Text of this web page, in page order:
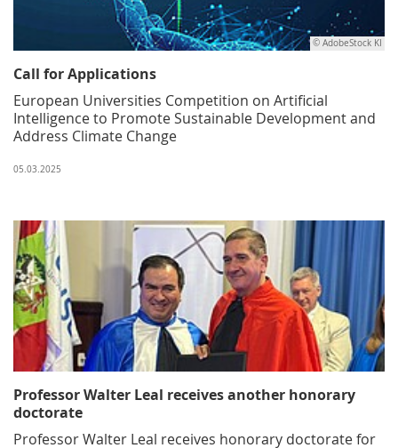
© AdobeStock KI
Call for Applications
European Universities Competition on Artificial
Intelligence to Promote Sustainable Development and
Address Climate Change
05.03.2025
Professor Walter Leal receives another honorary
doctorate
Professor Walter Leal receives honorary doctorate for